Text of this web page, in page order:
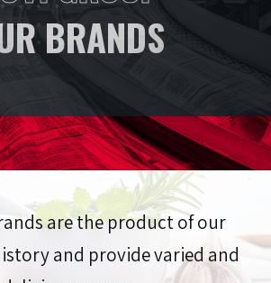
BRANDS
are the product of our
and provide varied and